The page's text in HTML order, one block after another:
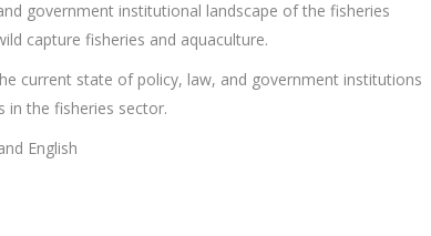
government institutional landscape of the fisheries
capture fisheries and aquaculture.
current state of policy, law, and government institutions
in the fisheries sector.
English